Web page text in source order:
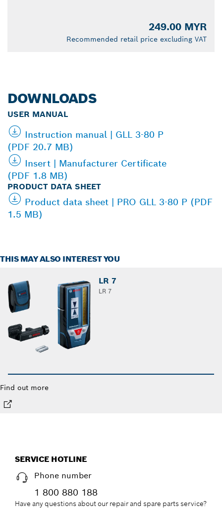
249.00 MYR
Recommended retail price excluding VAT
DOWNLOADS
USER MANUAL
Instruction manual | GLL 3-80 P
(PDF 20.7 MB)
Insert | Manufacturer Certificate
(PDF 1.8 MB)
PRODUCT DATA SHEET
Product data sheet | PRO GLL 3-80 P (PDF
1.5 MB)
THIS MAY ALSO INTEREST YOU
LR 7
LR 7
Find out more
SERVICE HOTLINE
Phone number
1 800 880 188
Have any questions about our repair and spare parts service?